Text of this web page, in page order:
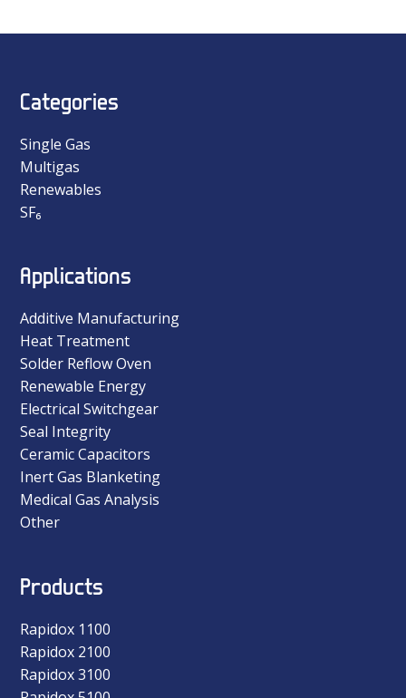
Categories
Single Gas
Multigas
Renewables
SF₆
Applications
Additive Manufacturing
Heat Treatment
Solder Reflow Oven
Renewable Energy
Electrical Switchgear
Seal Integrity
Ceramic Capacitors
Inert Gas Blanketing
Medical Gas Analysis
Other
Products
Rapidox 1100
Rapidox 2100
Rapidox 3100